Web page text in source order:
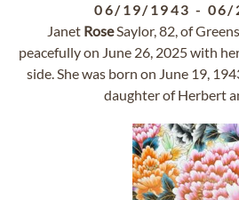
06/19/1943 - 06/
Janet RoseSaylor, 82, of
peacefully on June 26, 2025 with
side. She was born on June 19,
daughter of Herbert